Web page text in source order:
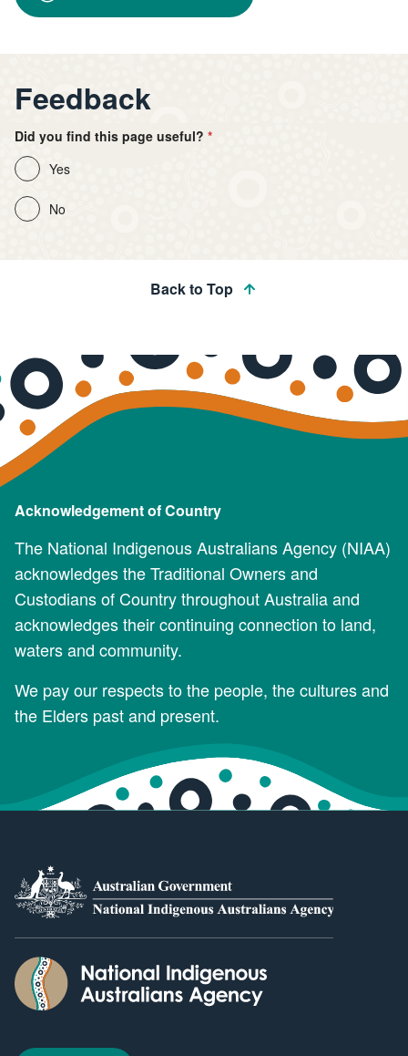
Feedback
Did you find this page useful?
Yes
No
Back to Top
Acknowledgement of Country
The National Indigenous Australians Agency (NIAA)
acknowledges the Traditional Owners and
Custodians of Country throughout Australia and
acknowledges their continuing connection to land,
waters and community.
We pay our respects to the people, the cultures and
the Elders past and present.